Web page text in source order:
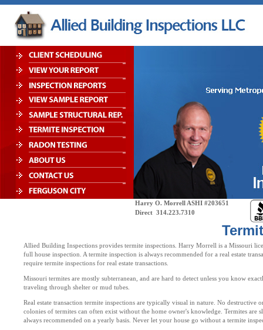
Harry O. Morrell ASHI #203651
Direct
Allied Building Inspections provides termite inspections. Harry Morrell is a Missouri
full house inspection. A termite inspection is always recommended for a real estate
require termite inspections for real estate transactions.
Missouri termites are mostly subterranean, and are hard to detect unless you know
traveling through shelter or mud tubes.
Real estate transaction termite inspections are typically visual in nature. No
colonies of termites can often exist without the home owner's knowledge. Termites
always recommended on a yearly basis. Never let your house go without a termite